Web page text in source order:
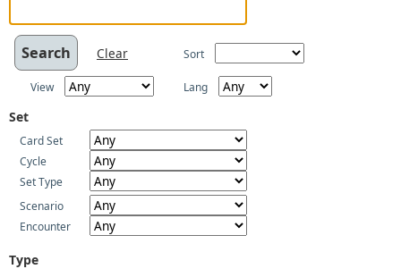
Clear Sort
View Lang
Set
Card Set
Cycle
Set Type
Scenario
Encounter
Type